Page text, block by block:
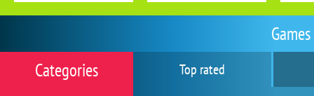
Top rated
Categories